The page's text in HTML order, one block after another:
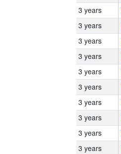
3 years
3 years
3 years
3 years
3 years
3 years
3 years
3 years
3 years
3 years